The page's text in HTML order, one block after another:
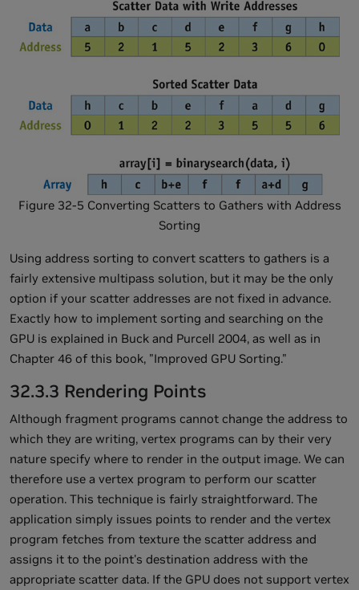
Figure 32-5 Converting Scatters to Gathers with Address
Sorting
Using address sorting to convert scatters to gathers is a
fairly extensive multipass solution, but it may be the only
option if your scatter addresses are not fixed in advance.
Exactly how to implement sorting and searching on the
GPU is explained in Buck and Purcell 2004, as well as in
Chapter 46 of this book, "Improved GPU Sorting."
32.3.3 Rendering Points
Although fragment programs cannot change the address to
which they are writing, vertex programs can by their very
nature specify where to render in the output image. We can
therefore use a vertex program to perform our scatter
operation. This technique is fairly straightforward. The
application simply issues points to render and the vertex
program fetches from texture the scatter address and
assigns it to the point's destination address with the
appropriate scatter data. If the GPU does not support vertex